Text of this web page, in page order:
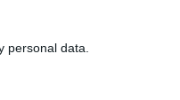
personal data.